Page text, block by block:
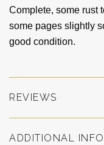
Complete, some rust
some pages slightly
good condition.
REVIEWS
ADDITIONAL INFO